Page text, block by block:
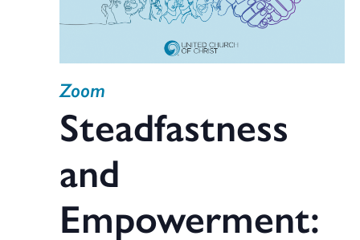
Steadfastness
and
Empowerment:
Zoom